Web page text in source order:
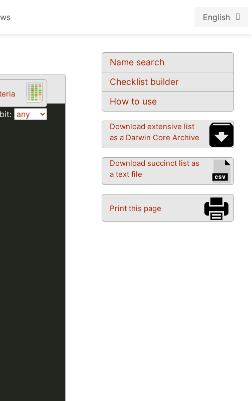
English
Name search
Checklist builder
How to use
Download extensive list
as a Darwin Core Archive
Download succinct list as
a text file
Print this page